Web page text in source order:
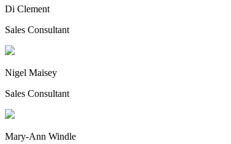
Di Clement
Sales Consultant
Nigel Maisey
Sales Consultant
Mary-Ann Windle